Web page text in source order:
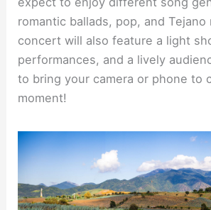
romantic ballads, pop, and Tejano
concert will also feature a light
performances, and a lively
to bring your camera or phone to
moment!